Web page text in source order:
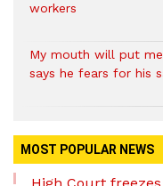
workers
My mouth will put
says he fears for his
MOST POPULAR NEWS